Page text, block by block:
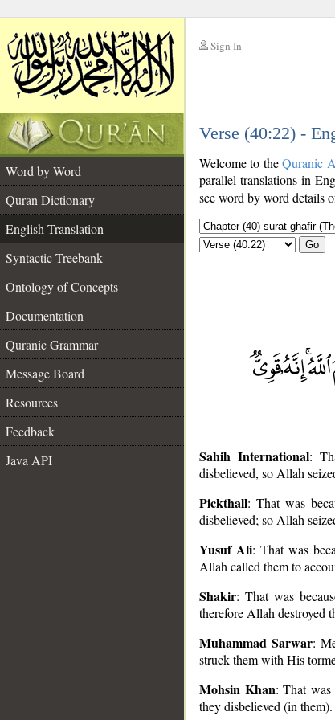
Sign In
Verse (40:22) -
Word by Word
Quran Dictionary
English Translation
Syntactic Treebank
Ontology of Concepts
Documentation
Quranic Grammar
Message Board
Resources
Feedback
Java API
Welcome to theQuranic
parallel translations in
see word by word details
Go
Sahih International:
disbelieved, so Allah
Pickthall: That was
disbelieved; so Allah
Yusuf Ali: That was
Allah called them to
Shakir: That was
therefore Allah destroyed
Muhammad Sarwar:
struck them with His
Mohsin Khan: That was
they disbelieved (in